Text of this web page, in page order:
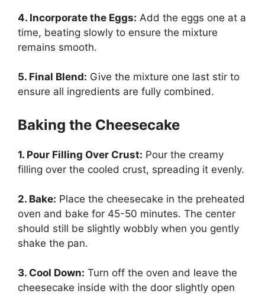
4. Incorporate the Eggs: Add the eggs one at a
time, beating slowly to ensure the mixture
remains smooth.
5. Final Blend: Give the mixture one last stir to
ensure all ingredients are fully combined.
Baking the Cheesecake
1. Pour Filling Over Crust: Pour the creamy
filling over the cooled crust, spreading it evenly.
2. Bake: Place the cheesecake in the preheated
oven and bake for 45-50 minutes. The center
should still be slightly wobbly when you gently
shake the pan.
3. Cool Down: Turn off the oven and leave the
cheesecake inside with the door slightly open